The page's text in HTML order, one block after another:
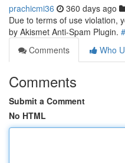
prachicmi36 360 days ago
Due to terms of use violation,
by Akismet Anti-Spam Plugin. #
Comments
Who
Comments
Submit a Comment
No HTML